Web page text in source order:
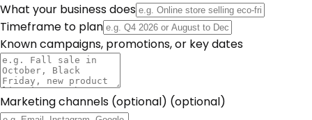
What your business does
Timeframe to plan
Known campaigns, promotions, or key dates
Marketing channels (optional) (optional)